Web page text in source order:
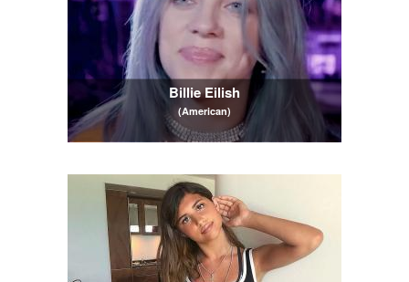
Billie Eilish
(American)